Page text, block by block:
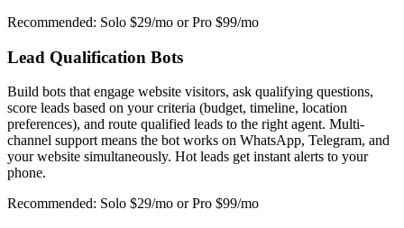
Recommended: Solo $29/mo or Pro $99/mo
Lead Qualification Bots
Build bots that engage website visitors, ask qualifying questions,
score leads based on your criteria (budget, timeline, location
preferences), and route qualified leads to the right agent. Multi-
channel support means the bot works on WhatsApp, Telegram, and
your website simultaneously. Hot leads get instant alerts to your
phone.
Recommended: Solo $29/mo or Pro $99/mo